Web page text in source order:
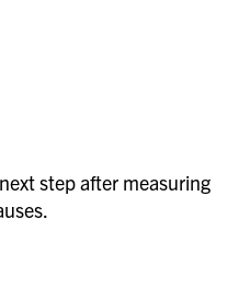
step after measuring